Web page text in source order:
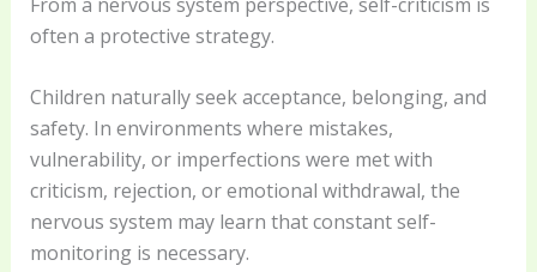
often a protective strategy.
Children naturally seek acceptance, belonging, and
safety. In environments where mistakes,
vulnerability, or imperfections were met with
criticism, rejection, or emotional withdrawal, the
nervous system may learn that constant self-
monitoring is necessary.